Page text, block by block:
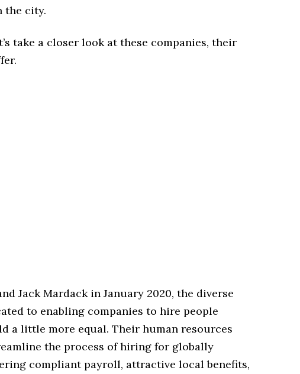
the city.
take a closer look at these companies, their
Jack Mardack in January 2020, the diverse
to enabling companies to hire people
a little more equal. Their human resources
the process of hiring for globally
compliant payroll, attractive local benefits,